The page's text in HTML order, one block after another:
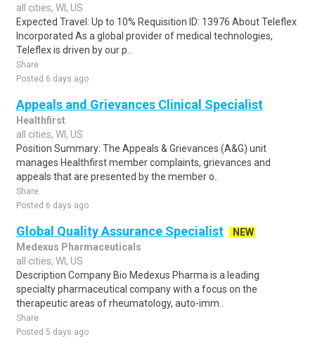
all cities, WI, US
Expected Travel: Up to 10% Requisition ID: 13976 About Teleflex
Incorporated As a global provider of medical technologies,
Teleflex is driven by our p..
Share
Posted 6 days ago
Appeals and Grievances Clinical Specialist
Healthfirst
all cities, WI, US
Position Summary: The Appeals & Grievances (A&G) unit
manages Healthfirst member complaints, grievances and
appeals that are presented by the member o..
Share
Posted 6 days ago
Global Quality Assurance Specialist
NEW
Medexus Pharmaceuticals
all cities, WI, US
Description Company Bio Medexus Pharma is a leading
specialty pharmaceutical company with a focus on the
therapeutic areas of rheumatology, auto-imm..
Share
Posted 5 days ago